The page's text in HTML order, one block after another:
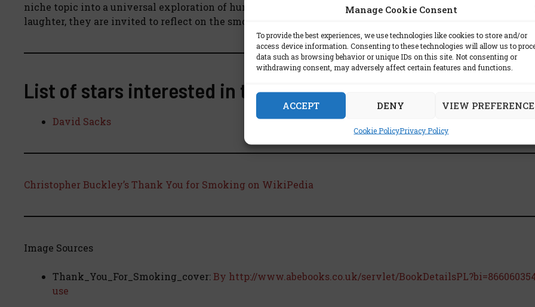
Manage Cookie Consent
To provide the best experiences, we use technologies like cookies to store and/or
access device information. Consenting to these technologies will allow us to
data such as browsing behavior or unique IDs on this site. Not consenting or
withdrawing consent, may adversely affect certain features and functions.
ACCEPT DENY VIEW
Cookie PolicyPrivacy Policy
niche topic into a universal exploration of human frailties. As readers journey through the haze of
laughter, they are invited to reflect on the smoke and mirrors that shape the narratives of our lives.
List of stars interested in this book:
David Sacks
Christopher Buckley’s Thank You for Smoking on WikiPedia
Image Sources
Thank_You_For_Smoking_cover:By http://www.abebooks.co.uk/servlet/
use